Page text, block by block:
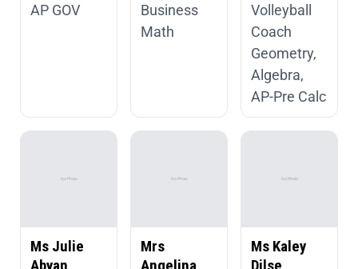
AP GOV
Business
Math
Volleyball
Coach
Geometry,
Algebra,
AP-Pre Calc
Ms Julie
Mrs
Ms Kaley